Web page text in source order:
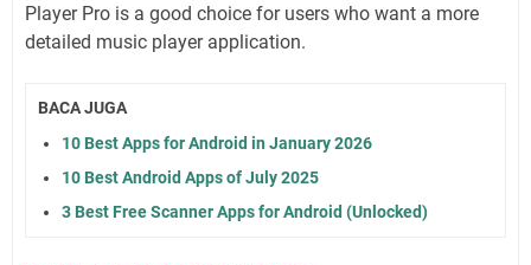
Player Pro is a good choice for users who want a more
detailed music player application.
BACA JUGA
10 Best Apps for Android in January 2026
10 Best Android Apps of July 2025
3 Best Free Scanner Apps for Android (Unlocked)